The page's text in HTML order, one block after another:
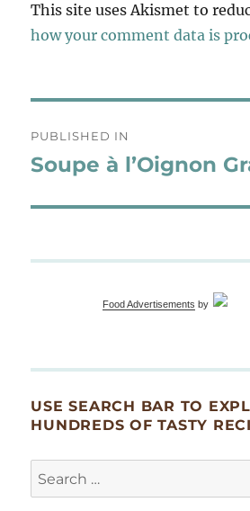
This site uses Akismet to
how your comment data is
navigation
PUBLISHED IN
Soupe à l’Oignon
Food Advertisements by
USE SEARCH BAR TO
HUNDREDS OF TASTY
Search
for: